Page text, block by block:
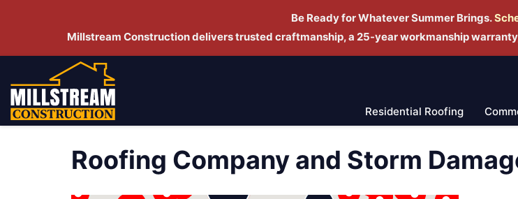
Be Ready for Whatever Summer Brings.
Millstream Construction delivers trusted craftmanship, a 25-year workmanship
Residential Roofing
Roofing Company and Storm
278
12